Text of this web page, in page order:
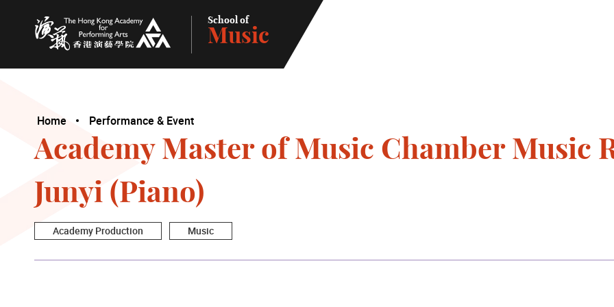
The Hong Kong Academy for Performing Arts
School of
Music
Home Performance & Event
Academy Master of Music Chamber Music
Junyi (Piano)
Academy Production Music